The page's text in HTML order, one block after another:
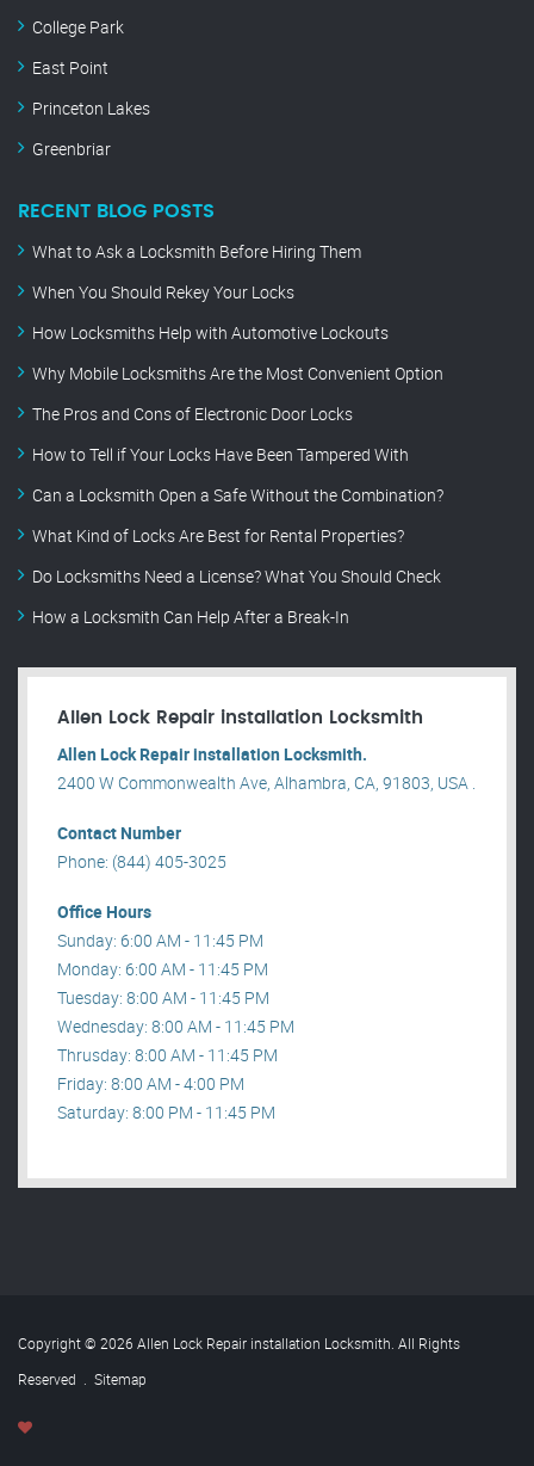
College Park
East Point
Princeton Lakes
Greenbriar
RECENT BLOG POSTS
What to Ask a Locksmith Before Hiring Them
When You Should Rekey Your Locks
How Locksmiths Help with Automotive Lockouts
Why Mobile Locksmiths Are the Most Convenient Option
The Pros and Cons of Electronic Door Locks
How to Tell if Your Locks Have Been Tampered With
Can a Locksmith Open a Safe Without the Combination?
What Kind of Locks Are Best for Rental Properties?
Do Locksmiths Need a License? What You Should Check
How a Locksmith Can Help After a Break-In
Allen Lock Repair installation Locksmith
Allen Lock Repair installation Locksmith.
2400 W Commonwealth Ave, Alhambra, CA, 91803, USA .
Contact Number
Phone: (844) 405-3025
Office Hours
Sunday: 6:00 AM - 11:45 PM
Monday: 6:00 AM - 11:45 PM
Tuesday: 8:00 AM - 11:45 PM
Wednesday: 8:00 AM - 11:45 PM
Thrusday: 8:00 AM - 11:45 PM
Friday: 8:00 AM - 4:00 PM
Saturday: 8:00 PM - 11:45 PM
Copyright © 2026 Allen Lock Repair installation Locksmith. All Rights
Reserved . Sitemap